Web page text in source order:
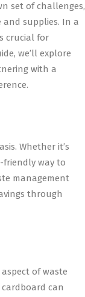
set of challenges,
supplies. In a
crucial for
we’ll explore
with a
Whether it’s
friendly way to
management
through
of waste
can